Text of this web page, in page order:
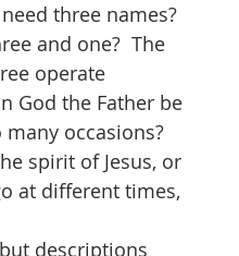
three names?
and one?  The
operate
God the Father be
occasions?
spirit of Jesus, or
at different times,